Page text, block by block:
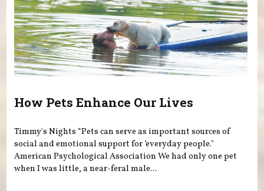
How Pets Enhance Our Lives
Timmy's Nights “Pets can serve as important sources of
social and emotional support for ‘everyday people."
American Psychological Association We had only one pet
when I was little, a near-feral male...